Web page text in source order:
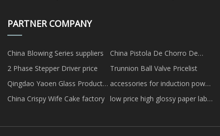
PARTNER COMPANY
China Blowing Series suppliers
China Pistola De Chorro De
Arena fabricantes
2 Phase Stepper Driver price
Trunnion Ball Valve Pricelist
Qingdao Yaoen Glass Products
Co., Ltd.
accessories for induction power
supply
China Crispy Wife Cake factory low price high glossy paper label